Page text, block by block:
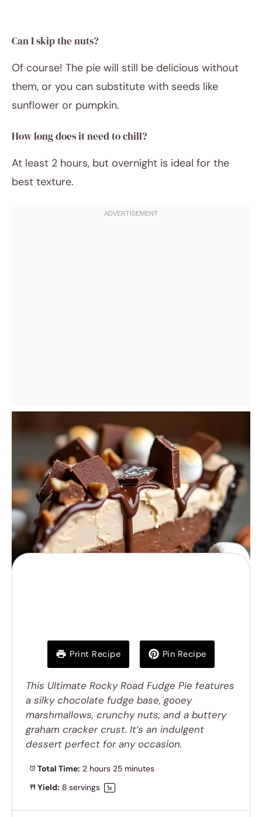
Can I skip the nuts?
Of course! The pie will still be delicious without
them, or you can substitute with seeds like
sunflower or pumpkin.
How long does it need to chill?
At least 2 hours, but overnight is ideal for the
best texture.
Print Recipe Pin Recipe
This Ultimate Rocky Road Fudge Pie features
a silky chocolate fudge base, gooey
marshmallows, crunchy nuts, and a buttery
graham cracker crust. It’s an indulgent
dessert perfect for any occasion.
Total Time: 2 hours 25 minutes
Yield: 8 servings 1x